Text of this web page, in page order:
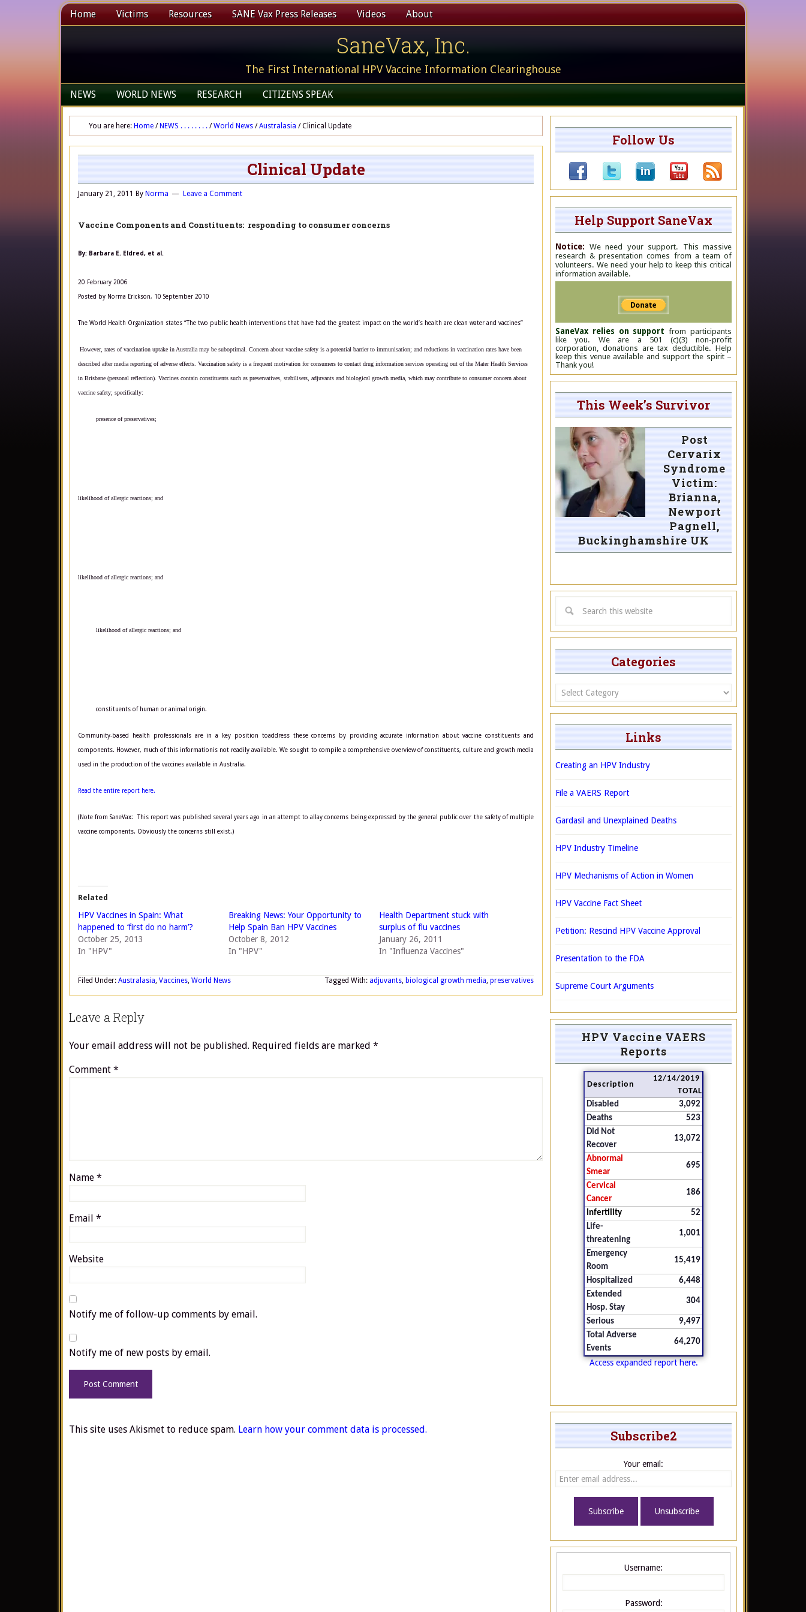
Home Victims Resources SANE Vax Press Releases Videos About
SaneVax, Inc.
The First International HPV Vaccine Information Clearinghouse
NEWS WORLD NEWS RESEARCH CITIZENS SPEAK
You are here: Home / NEWS . . . . . . . . / World News / Australasia /Clinical Update
Clinical Update
January 21, 2011 By Norma Leave a Comment
Vaccine Components and Constituents: responding to consumer concerns
By: Barbara E. Eldred, et al.
20 February 2006
Posted by Norma Erickson, 10 September 2010
The World Health Organization states “The two public health interventions that have had the greatest impact on the world’s health are clean water and vaccines”
However, rates of vaccination uptake in Australia may be suboptimal. Concern about vaccine safety is a potential barrier to immunisation; and reductions in vaccination rates have been
described after media reporting of adverse effects. Vaccination safety is a frequent motivation for consumers to contact drug information services operating out of the Mater Health Services
in Brisbane (personal reflection). Vaccines contain constituents such as preservatives, stabilisers, adjuvants and biological growth media, which may contribute to consumer concern about
vaccine safety; specifically:
presence of preservatives;
likelihood of allergic reactions; and
likelihood of allergic reactions; and
likelihood of allergic reactions; and
constituents of human or animal origin.
Community-based health professionals are in a key position toaddress these concerns by providing accurate information about vaccine constituents and
components. However, much of this informationis not readily available. We sought to compile a comprehensive overview of constituents, culture and growth media
used in the production of the vaccines available in Australia.
Read the entire report here.
(Note from SaneVax: This report was published several years ago in an attempt to allay concerns being expressed by the general public over the safety of multiple
vaccine components. Obviously the concerns still exist.)
Related
HPV Vaccines in Spain: What
happened to ‘first do no harm’?
October 25, 2013
In "HPV"
Breaking News: Your Opportunity to
Help Spain Ban HPV Vaccines
October 8, 2012
In "HPV"
Health Department stuck with
surplus of flu vaccines
January 26, 2011
In "Influenza Vaccines"
Filed Under: Australasia, Vaccines, World News Tagged With: adjuvants, biological growth media, preservatives
Leave a Reply
Your email address will not be published. Required fields are marked *
Comment *
Name *
Email *
Website
Notify me of follow-up comments by email.
Notify me of new posts by email.
This site uses Akismet to reduce spam. Learn how your comment data is processed.
Follow Us
Help Support SaneVax
Notice: We need your support. This massive
research & presentation comes from a team of
volunteers. We need your help to keep this critical
information available.
SaneVax relies on support from participants
like you. We are a 501 (c)(3) non-profit
corporation, donations are tax deductible. Help
keep this venue available and support the spirit –
Thank you!
This Week’s Survivor
Post
Cervarix
Syndrome
Victim:
Brianna,
Newport
Pagnell,
Buckinghamshire UK
Categories
Categories
Links
Creating an HPV Industry
File a VAERS Report
Gardasil and Unexplained Deaths
HPV Industry Timeline
HPV Mechanisms of Action in Women
HPV Vaccine Fact Sheet
Petition: Rescind HPV Vaccine Approval
Presentation to the FDA
Supreme Court Arguments
HPV Vaccine VAERS
Reports
Description
12/14/2019
TOTAL
Disabled
3,092
Deaths
523
Did Not
Recover
13,072
Abnormal
Smear
695
Cervical
Cancer
186
Infertility
52
Life-
threatening
1,001
Emergency
Room
15,419
Hospitalized
6,448
Extended
Hosp. Stay
304
Serious
9,497
Total Adverse
Events
64,270
Access expanded report here.
Subscribe2
Your email:
Username:
Password: